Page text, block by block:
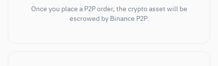
Once you place a P2P order, the crypto asset will be
escrowed by Binance P2P.